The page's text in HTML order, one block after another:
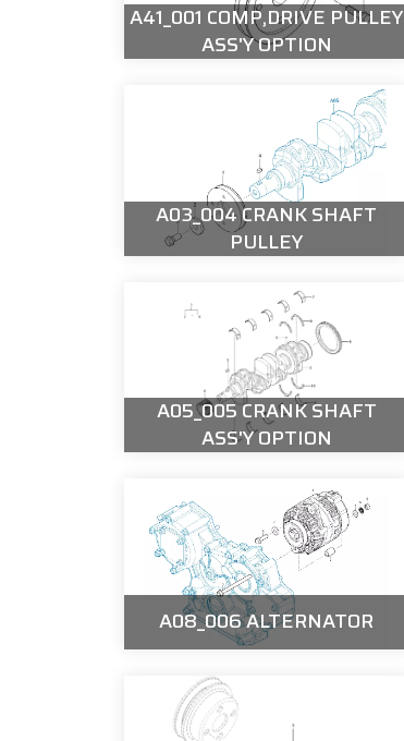
A41_001 COMP,DRIVE PULLEY
ASS'Y OPTION
A03_004 CRANK SHAFT
PULLEY
A05_005 CRANK SHAFT
ASS'Y OPTION
A08_006 ALTERNATOR